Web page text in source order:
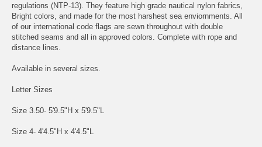
regulations (NTP-13). They feature high grade nautical nylon fabrics,
Bright colors, and made for the most harshest sea enviornments. All
of our international code flags are sewn throughout with double
stitched seams and all in approved colors. Complete with rope and
distance lines.
Available in several sizes.
Letter Sizes
Size 3.50- 5'9.5"H x 5'9.5"L
Size 4- 4'4.5"H x 4'4.5"L